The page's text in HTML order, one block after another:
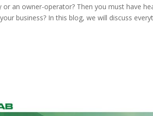
an owner-operator? Then you must have
business? In this blog, we will discuss